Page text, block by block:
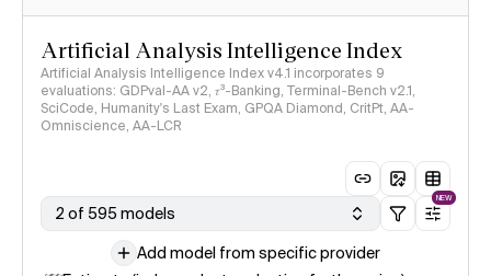
Artificial Analysis Intelligence Index
Artificial Analysis Intelligence Index v4.1 incorporates 9
evaluations: GDPval-AA v2, 𝜏³-Banking, Terminal-Bench v2.1,
SciCode, Humanity's Last Exam, GPQA Diamond, CritPt, AA-
Omniscience, AA-LCR
2 of 595 models
NEW
Add model from specific provider